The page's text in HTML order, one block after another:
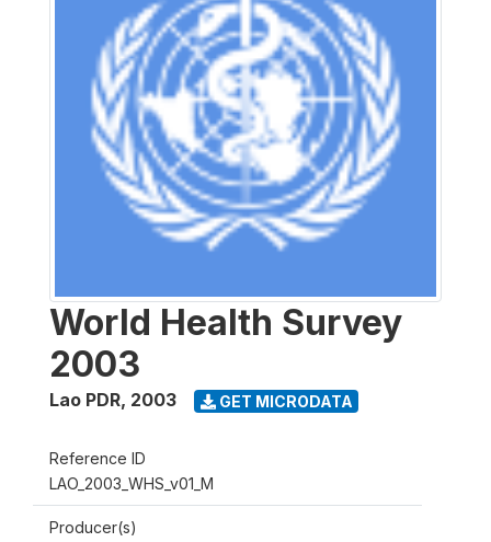
World Health Survey
2003
Lao PDR, 2003 GET MICRODATA
Reference ID
LAO_2003_WHS_v01_M
Producer(s)